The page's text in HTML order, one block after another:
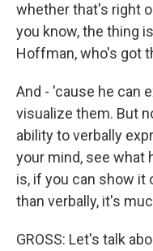
whether that's right
you know, the thing
Hoffman, who's got
And - 'cause he can
visualize them. But
ability to verbally
your mind, see what
is, if you can show it
than verbally, it's
GROSS: Let's talk